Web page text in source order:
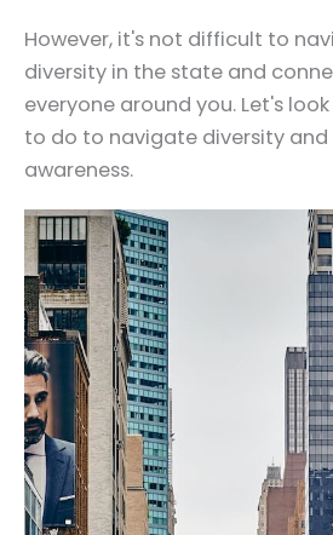
However, it's not difficult to
diversity in the state and
everyone around you. Let's
to do to navigate diversity
awareness.